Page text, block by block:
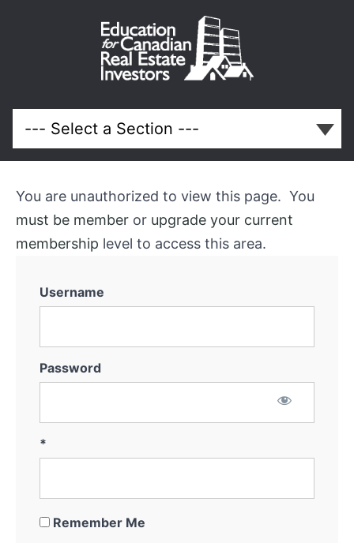
October
2013
Meeting
Course
Overview
You are unauthorized to view this page. You
must be member or upgrade your current
membership level to access this area.
Username
Password
*
Remember Me